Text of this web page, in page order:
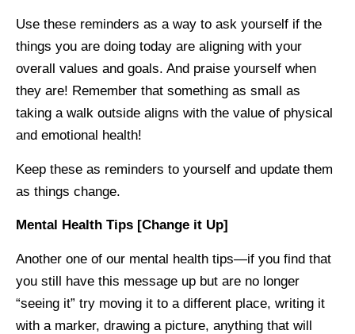
Use these reminders as a way to ask yourself if the
things you are doing today are aligning with your
overall values and goals. And praise yourself when
they are! Remember that something as small as
taking a walk outside aligns with the value of physical
and emotional health!
Keep these as reminders to yourself and update them
as things change.
Mental Health Tips [Change it Up]
Another one of our mental health tips—if you find that
you still have this message up but are no longer
“seeing it” try moving it to a different place, writing it
with a marker, drawing a picture, anything that will